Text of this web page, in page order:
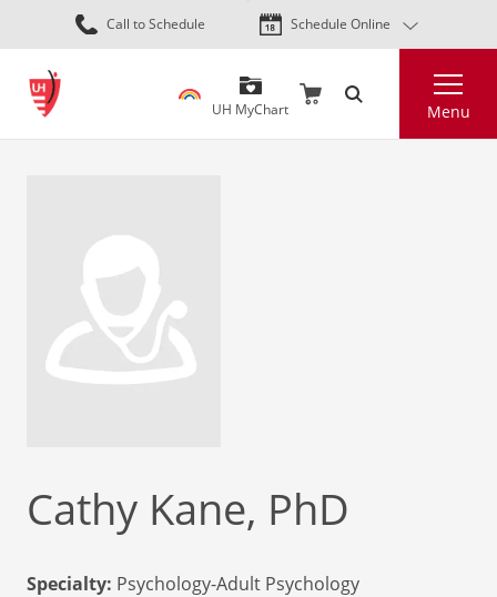
Skip
to
content
Call to Schedule Schedule Online
UH MyChart Menu
Cathy Kane, PhD
Specialty: Psychology-Adult Psychology